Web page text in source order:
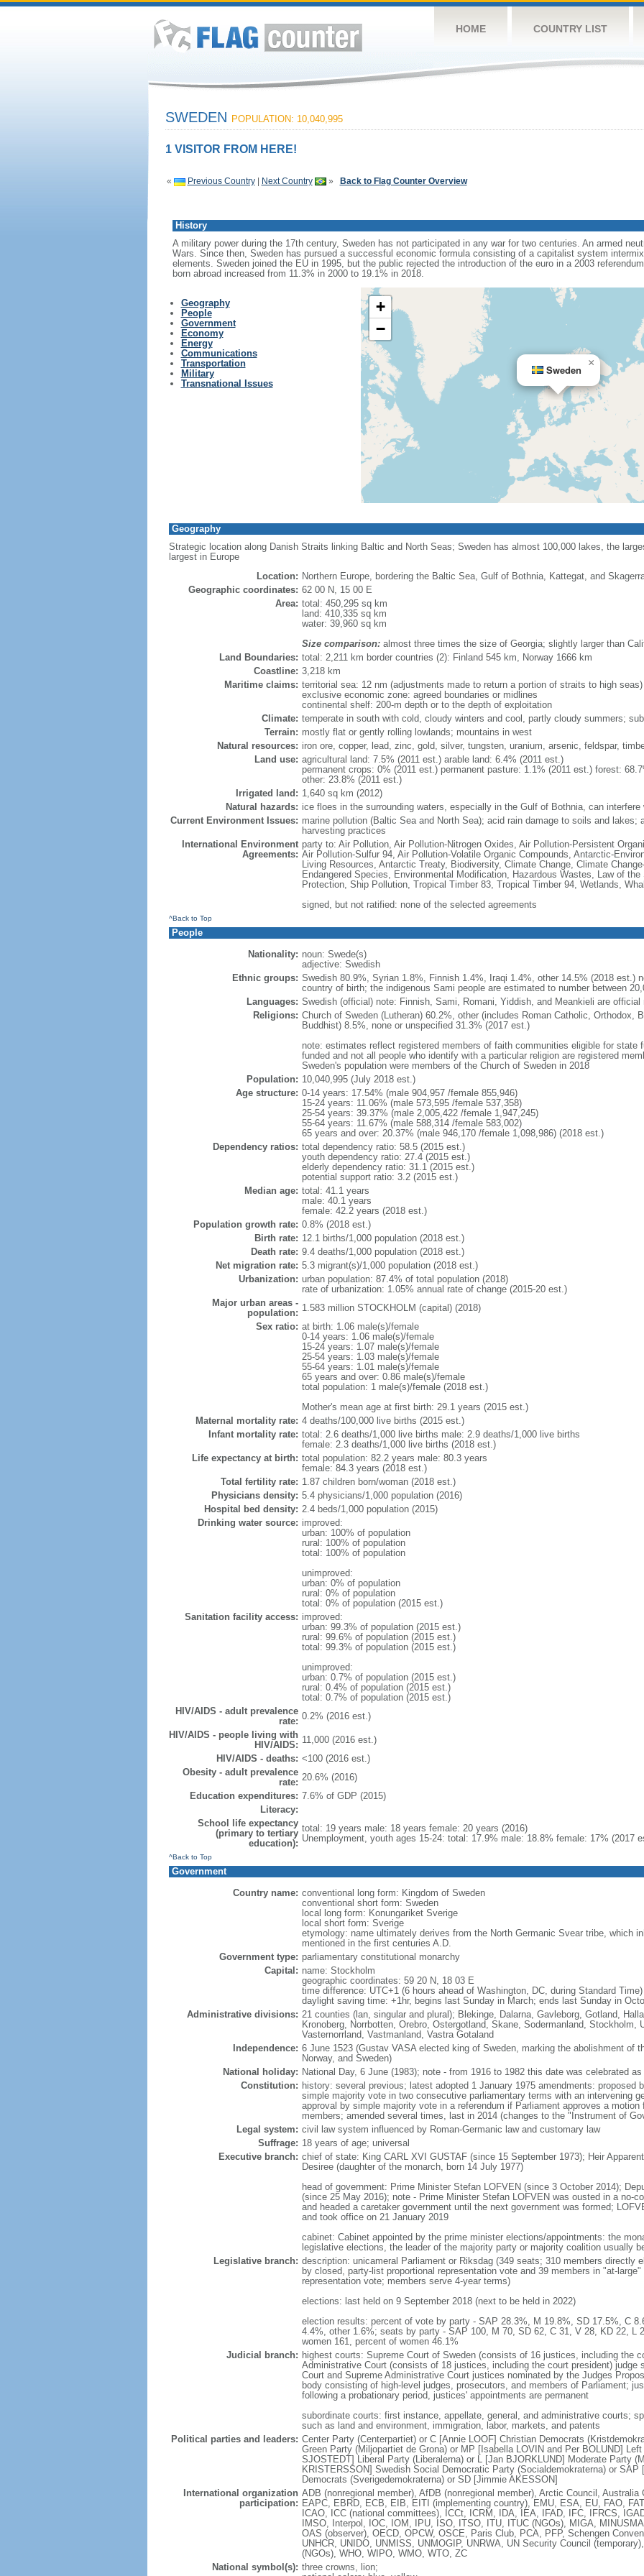
HOME COUNTRY LIST
SWEDEN POPULATION: 10,040,995
1 VISITOR FROM HERE!
« Previous Country| Next Country » Back to Flag Counter Overview
History
A military power during the 17th century, Sweden has not participated in any war for two centuries. An armed
Wars. Since then, Sweden has pursued a successful economic formula consisting of a capitalist system
elements. Sweden joined the EU in 1995, but the public rejected the introduction of the euro in a 2003
born abroad increased from 11.3% in 2000 to 19.1% in 2018.
Geography
People
Government
Economy
Energy
Communications
Transportation
Military
Transnational Issues
Sweden
×
+
−
Geography
Strategic location along Danish Straits linking Baltic and North Seas; Sweden has almost 100,000 lakes, the
largest in Europe
Location: Northern Europe, bordering the Baltic Sea, Gulf of Bothnia, Kattegat, and
Geographic coordinates: 62 00 N, 15 00 E
Area: total: 450,295 sq km
land: 410,335 sq km
water: 39,960 sq km
Size comparison:almost three times the size of Georgia; slightly larger than
Land Boundaries: total: 2,211 km border countries (2): Finland 545 km, Norway 1666 km
Coastline: 3,218 km
Maritime claims: territorial sea: 12 nm (adjustments made to return a portion of straits to high seas)
exclusive economic zone: agreed boundaries or midlines
continental shelf: 200-m depth or to the depth of exploitation
Climate: temperate in south with cold, cloudy winters and cool, partly cloudy summers;
Terrain: mostly flat or gently rolling lowlands; mountains in west
Natural resources: iron ore, copper, lead, zinc, gold, silver, tungsten, uranium, arsenic, feldspar,
Land use: agricultural land: 7.5% (2011 est.) arable land: 6.4% (2011 est.)
permanent crops: 0% (2011 est.) permanent pasture: 1.1% (2011 est.) forest:
other: 23.8% (2011 est.)
Irrigated land: 1,640 sq km (2012)
Natural hazards: ice floes in the surrounding waters, especially in the Gulf of Bothnia, can
Current Environment Issues: marine pollution (Baltic Sea and North Sea); acid rain damage to soils and lakes;
harvesting practices
International Environment
Agreements:
party to: Air Pollution, Air Pollution-Nitrogen Oxides, Air Pollution-Persistent
Air Pollution-Sulfur 94, Air Pollution-Volatile Organic Compounds, Antarctic-
Living Resources, Antarctic Treaty, Biodiversity, Climate Change, Climate
Endangered Species, Environmental Modification, Hazardous Wastes, Law of
Protection, Ship Pollution, Tropical Timber 83, Tropical Timber 94, Wetlands,
signed, but not ratified: none of the selected agreements
^Back to Top
People
Nationality: noun: Swede(s)
adjective: Swedish
Ethnic groups: Swedish 80.9%, Syrian 1.8%, Finnish 1.4%, Iraqi 1.4%, other 14.5% (2018 est.)
country of birth; the indigenous Sami people are estimated to number between
Languages: Swedish (official) note: Finnish, Sami, Romani, Yiddish, and Meankieli are official
Religions: Church of Sweden (Lutheran) 60.2%, other (includes Roman Catholic, Orthodox,
Buddhist) 8.5%, none or unspecified 31.3% (2017 est.)
note: estimates reflect registered members of faith communities eligible for state
funded and not all people who identify with a particular religion are registered
Sweden's population were members of the Church of Sweden in 2018
Population: 10,040,995 (July 2018 est.)
Age structure: 0-14 years: 17.54% (male 904,957 /female 855,946)
15-24 years: 11.06% (male 573,595 /female 537,358)
25-54 years: 39.37% (male 2,005,422 /female 1,947,245)
55-64 years: 11.67% (male 588,314 /female 583,002)
65 years and over: 20.37% (male 946,170 /female 1,098,986) (2018 est.)
Dependency ratios: total dependency ratio: 58.5 (2015 est.)
youth dependency ratio: 27.4 (2015 est.)
elderly dependency ratio: 31.1 (2015 est.)
potential support ratio: 3.2 (2015 est.)
Median age: total: 41.1 years
male: 40.1 years
female: 42.2 years (2018 est.)
Population growth rate: 0.8% (2018 est.)
Birth rate: 12.1 births/1,000 population (2018 est.)
Death rate: 9.4 deaths/1,000 population (2018 est.)
Net migration rate: 5.3 migrant(s)/1,000 population (2018 est.)
Urbanization: urban population: 87.4% of total population (2018)
rate of urbanization: 1.05% annual rate of change (2015-20 est.)
Major urban areas -
population: 1.583 million STOCKHOLM (capital) (2018)
Sex ratio: at birth: 1.06 male(s)/female
0-14 years: 1.06 male(s)/female
15-24 years: 1.07 male(s)/female
25-54 years: 1.03 male(s)/female
55-64 years: 1.01 male(s)/female
65 years and over: 0.86 male(s)/female
total population: 1 male(s)/female (2018 est.)
Mother's mean age at first birth: 29.1 years (2015 est.)
Maternal mortality rate: 4 deaths/100,000 live births (2015 est.)
Infant mortality rate: total: 2.6 deaths/1,000 live births male: 2.9 deaths/1,000 live births
female: 2.3 deaths/1,000 live births (2018 est.)
Life expectancy at birth: total population: 82.2 years male: 80.3 years
female: 84.3 years (2018 est.)
Total fertility rate: 1.87 children born/woman (2018 est.)
Physicians density: 5.4 physicians/1,000 population (2016)
Hospital bed density: 2.4 beds/1,000 population (2015)
Drinking water source: improved:
urban: 100% of population
rural: 100% of population
total: 100% of population
unimproved:
urban: 0% of population
rural: 0% of population
total: 0% of population (2015 est.)
Sanitation facility access: improved:
urban: 99.3% of population (2015 est.)
rural: 99.6% of population (2015 est.)
total: 99.3% of population (2015 est.)
unimproved:
urban: 0.7% of population (2015 est.)
rural: 0.4% of population (2015 est.)
total: 0.7% of population (2015 est.)
HIV/AIDS - adult prevalence
rate: 0.2% (2016 est.)
HIV/AIDS - people living with
HIV/AIDS: 11,000 (2016 est.)
HIV/AIDS - deaths: <100 (2016 est.)
Obesity - adult prevalence
rate: 20.6% (2016)
Education expenditures: 7.6% of GDP (2015)
Literacy:
School life expectancy
(primary to tertiary
education):
total: 19 years male: 18 years female: 20 years (2016)
Unemployment, youth ages 15-24: total: 17.9% male: 18.8% female: 17% (2017
^Back to Top
Government
Country name: conventional long form: Kingdom of Sweden
conventional short form: Sweden
local long form: Konungariket Sverige
local short form: Sverige
etymology: name ultimately derives from the North Germanic Svear tribe, which
mentioned in the first centuries A.D.
Government type: parliamentary constitutional monarchy
Capital: name: Stockholm
geographic coordinates: 59 20 N, 18 03 E
time difference: UTC+1 (6 hours ahead of Washington, DC, during Standard Time)
daylight saving time: +1hr, begins last Sunday in March; ends last Sunday in
Administrative divisions: 21 counties (lan, singular and plural); Blekinge, Dalarna, Gavleborg, Gotland,
Kronoberg, Norrbotten, Orebro, Ostergotland, Skane, Sodermanland, Stockholm,
Vasternorrland, Vastmanland, Vastra Gotaland
Independence: 6 June 1523 (Gustav VASA elected king of Sweden, marking the abolishment of
Norway, and Sweden)
National holiday: National Day, 6 June (1983); note - from 1916 to 1982 this date was celebrated
Constitution: history: several previous; latest adopted 1 January 1975 amendments: proposed
simple majority vote in two consecutive parliamentary terms with an intervening
approval by simple majority vote in a referendum if Parliament approves a
members; amended several times, last in 2014 (changes to the "Instrument of
Legal system: civil law system influenced by Roman-Germanic law and customary law
Suffrage: 18 years of age; universal
Executive branch: chief of state: King CARL XVI GUSTAF (since 15 September 1973); Heir
Desiree (daughter of the monarch, born 14 July 1977)
head of government: Prime Minister Stefan LOFVEN (since 3 October 2014);
(since 25 May 2016); note - Prime Minister Stefan LOFVEN was ousted in a no-
and headed a caretaker government until the next government was formed;
and took office on 21 January 2019
cabinet: Cabinet appointed by the prime minister elections/appointments: the
legislative elections, the leader of the majority party or majority coalition usually
Legislative branch: description: unicameral Parliament or Riksdag (349 seats; 310 members directly
by closed, party-list proportional representation vote and 39 members in "at-
representation vote; members serve 4-year terms)
elections: last held on 9 September 2018 (next to be held in 2022)
election results: percent of vote by party - SAP 28.3%, M 19.8%, SD 17.5%, C
4.4%, other 1.6%; seats by party - SAP 100, M 70, SD 62, C 31, V 28, KD 22, L
women 161, percent of women 46.1%
Judicial branch: highest courts: Supreme Court of Sweden (consists of 16 justices, including the
Administrative Court (consists of 18 justices, including the court president) judge
Court and Supreme Administrative Court justices nominated by the Judges
body consisting of high-level judges, prosecutors, and members of Parliament;
following a probationary period, justices' appointments are permanent
subordinate courts: first instance, appellate, general, and administrative courts;
such as land and environment, immigration, labor, markets, and patents
Political parties and leaders: Center Party (Centerpartiet) or C [Annie LOOF] Christian Democrats
Green Party (Miljopartiet de Grona) or MP [Isabella LOVIN and Per BOLUND]
SJOSTEDT] Liberal Party (Liberalerna) or L [Jan BJORKLUND] Moderate Party
KRISTERSSON] Swedish Social Democratic Party (Socialdemokraterna) or SAP
Democrats (Sverigedemokraterna) or SD [Jimmie AKESSON]
International organization
participation:
ADB (nonregional member), AfDB (nonregional member), Arctic Council,
EAPC, EBRD, ECB, EIB, EITI (implementing country), EMU, ESA, EU, FAO,
ICAO, ICC (national committees), ICCt, ICRM, IDA, IEA, IFAD, IFC, IFRCS,
IMSO, Interpol, IOC, IOM, IPU, ISO, ITSO, ITU, ITUC (NGOs), MIGA,
OAS (observer), OECD, OPCW, OSCE, Paris Club, PCA, PFP, Schengen
UNHCR, UNIDO, UNMISS, UNMOGIP, UNRWA, UN Security Council
(NGOs), WHO, WIPO, WMO, WTO, ZC
National symbol(s): three crowns, lion;